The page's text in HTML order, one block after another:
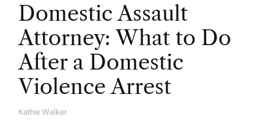
Domestic Assault
Attorney: What to Do
After a Domestic
Violence Arrest
A
Kathie Walker